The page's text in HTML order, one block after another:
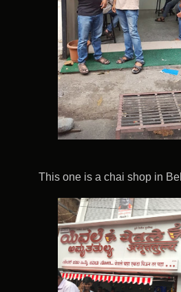
This one is a chai shop in